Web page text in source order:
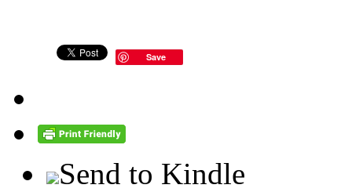
Save
Send to Kindle